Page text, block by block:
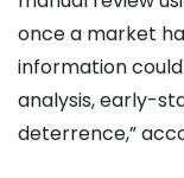
once a market
information
analysis, early-
deterrence,”